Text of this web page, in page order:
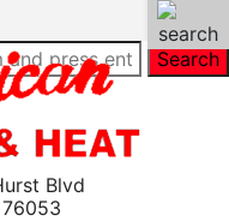
Search
Blvd